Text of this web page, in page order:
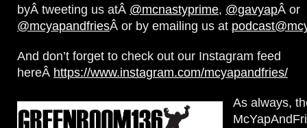
byÂ tweeting us atÂ @mcnastyprime, @gavyapÂ or
@mcyapandfriesÂ or by emailing us at
And don’t forget to check out our Instagram feed
hereÂ https://www.instagram.com/mcyapandfries/
As always,